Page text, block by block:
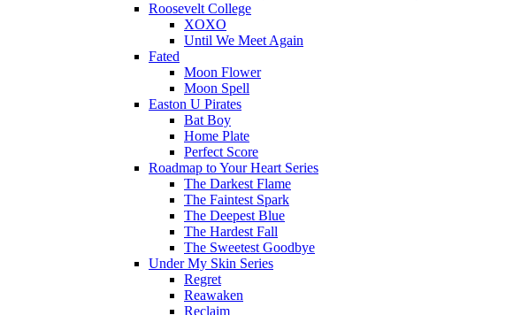
Roosevelt College
XOXO
Until We Meet Again
Fated
Moon Flower
Moon Spell
Easton U Pirates
Bat Boy
Home Plate
Perfect Score
Roadmap to Your Heart Series
The Darkest Flame
The Faintest Spark
The Deepest Blue
The Hardest Fall
The Sweetest Goodbye
Under My Skin Series
Regret
Reawaken
Reclaim